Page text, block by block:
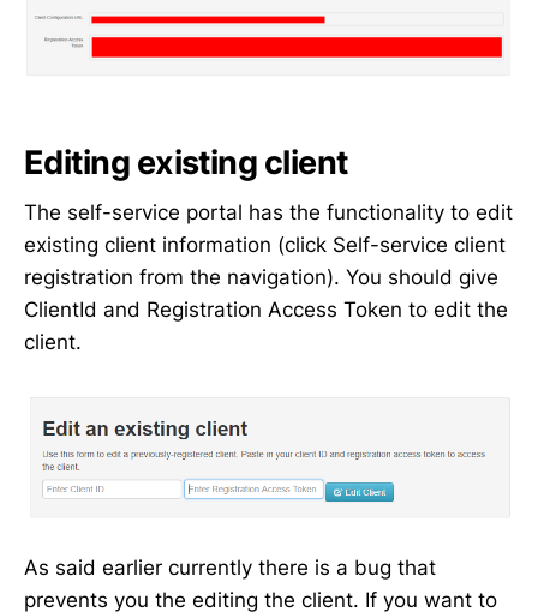
Editing existing client
The self-service portal has the functionality to edit
existing client information (click Self-service client
registration from the navigation). You should give
ClientId and Registration Access Token to edit the
client.
As said earlier currently there is a bug that
prevents you the editing the client. If you want to